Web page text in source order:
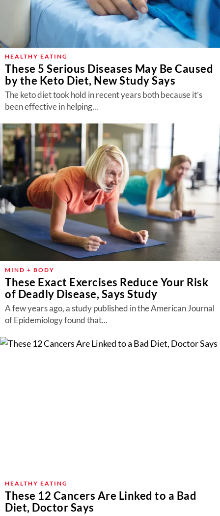
HEALTHY EATING
These 5 Serious Diseases May Be Caused
by the Keto Diet, New Study Says
The keto diet took hold in recent years both because it’s
been effective in helping...
MIND + BODY
These Exact Exercises Reduce Your Risk
of Deadly Disease, Says Study
A few years ago, a study published in the American Journal
of Epidemiology found that...
HEALTHY EATING
These 12 Cancers Are Linked to a Bad
Diet, Doctor Says